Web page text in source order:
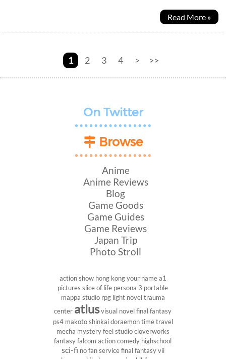
Read More »
1 2 3 4 > >>
On Twitter
Browse
Anime
Anime Reviews
Blog
Game Goods
Game Guides
Game Reviews
Japan Trip
Photo Stroll
action show hong kongyour namea1
pictures slice of life persona 3 portable
mappa studio rpg light noveltrauma
center atlusvisual novel final fantasy
ps4 makoto shinkaidoraemontime travel
mecha mysteryfeel studiocloverworks
fantasy falcom action comedy highschool
sci-fi no fan servicefinal fantasy vii